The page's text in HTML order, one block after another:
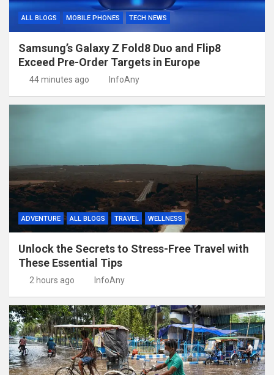
ALL BLOGS MOBILE PHONES TECH NEWS
Samsung’s Galaxy Z Fold8 Duo and Flip8
Exceed Pre-Order Targets in Europe
44 minutes ago InfoAny
ADVENTURE ALL BLOGS TRAVEL WELLNESS
Unlock the Secrets to Stress-Free Travel with
These Essential Tips
2 hours ago InfoAny